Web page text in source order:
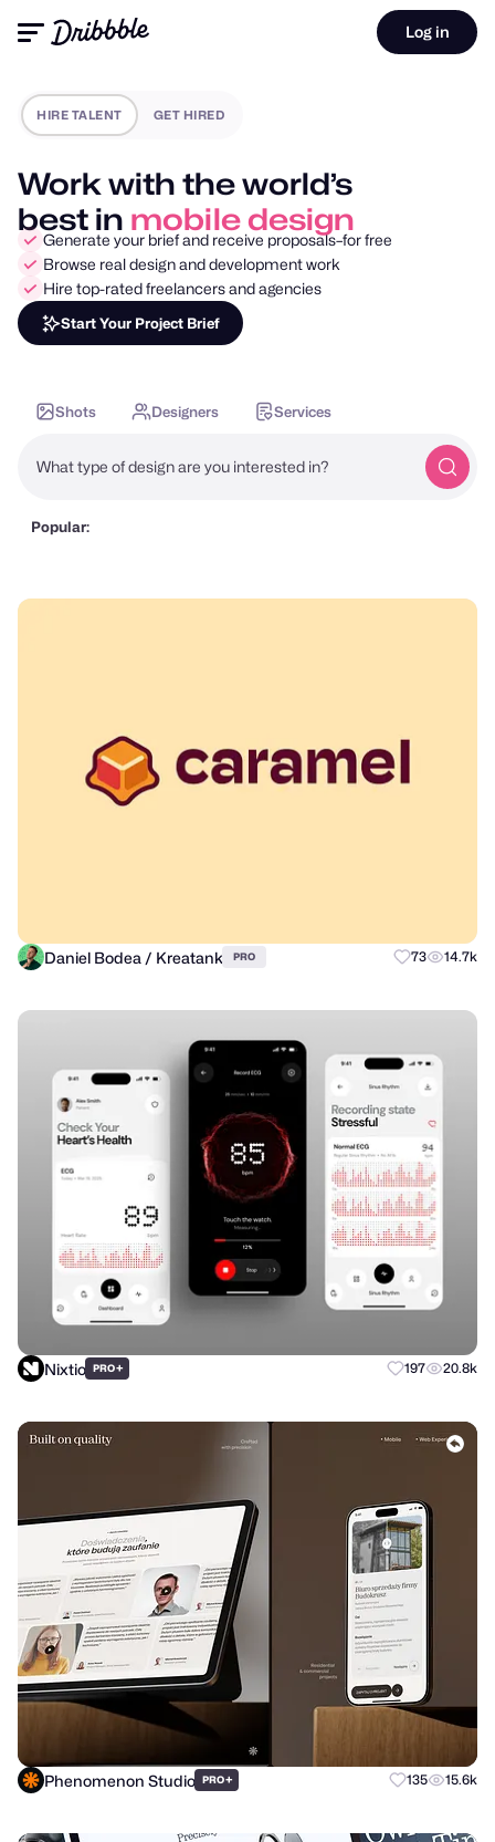
Log in
HIRE TALENT GET HIRED
Work with the world’s
best in motion design
Generate your brief and receive proposals–for free
Browse real design and development work
Hire top-rated freelancers and agencies
Start Your Project Brief
Shots Designers Services
What type of design are you interested in?
Popular:
Daniel Bodea / Kreatank PRO 73 14.7k
Nixtio PRO+ 197 20.8k
Phenomenon Studio PRO+ 135 15.6k